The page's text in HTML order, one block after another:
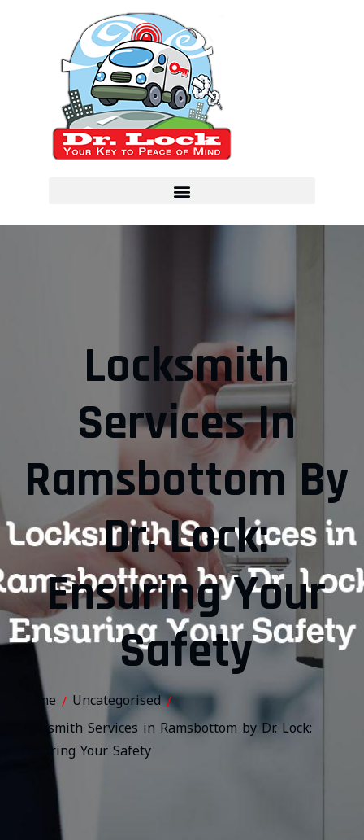
Locksmith
Services In
Ramsbottom By
Dr. Lock:
Ensuring Your
Safety
Home / Uncategorised /
Locksmith Services in Ramsbottom by Dr. Lock:
Ensuring Your Safety